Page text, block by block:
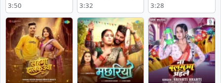
3:50 3:32 3:28